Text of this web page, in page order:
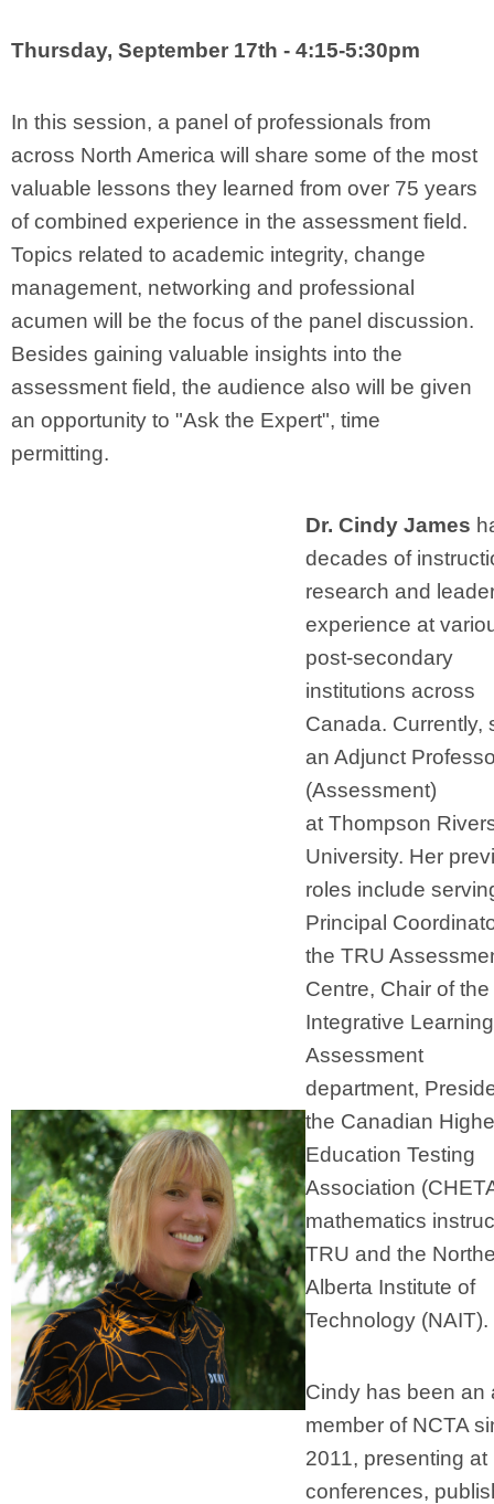
Thursday, September 17th - 4:15-5:30pm
In this session, a panel of professionals from
across North America will share some of the most
valuable lessons they learned from over 75 years
of combined experience in the assessment field.
Topics related to academic integrity, change
management, networking and professional
acumen will be the focus of the panel discussion.
Besides gaining valuable insights into the
assessment field, the audience also will be given
an opportunity to "Ask the Expert", time
permitting.
Dr. Cindy James
decades of
research and
experience at
post-secondary
institutions across
Canada. Currently,
an Adjunct
(Assessment)
at Thompson
University. Her
roles include
Principal
the TRU
Centre, Chair of
Integrative
Assessment
department,
the Canadian
Education Testing
Association
mathematics
TRU and the
Alberta Institute of
Technology (NAIT).
Cindy has been an
member of NCTA
2011, presenting at
conferences,